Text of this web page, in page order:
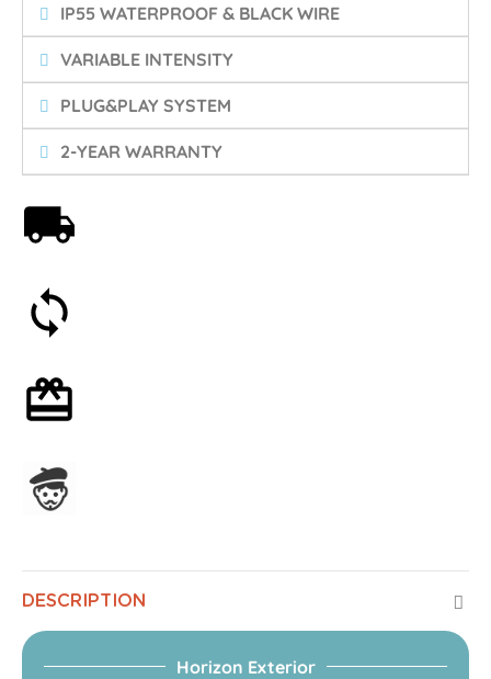
IP55 WATERPROOF & BLACK WIRE
VARIABLE INTENSITY
PLUG&PLAY SYSTEM
2-YEAR WARRANTY
DESCRIPTION
Horizon Exterior